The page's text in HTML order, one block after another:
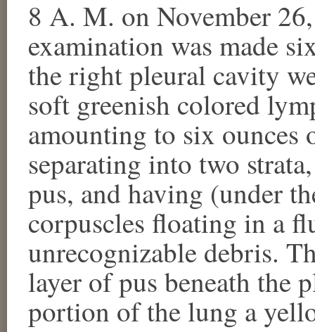
8 A. M. on November
examination was made
the right pleural cavity
soft greenish colored
amounting to six ounces
separating into two
pus, and having (under
corpuscles floating in a
unrecognizable debris.
layer of pus beneath the
portion of the lung a